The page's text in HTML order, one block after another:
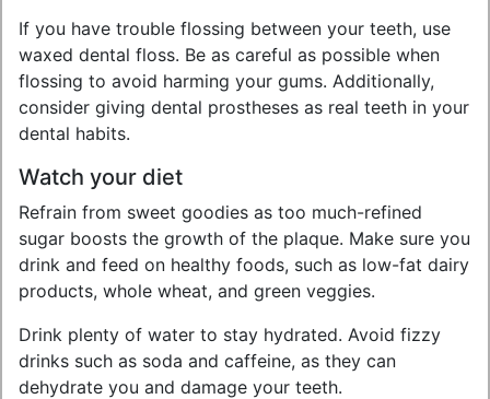
If you have trouble flossing between your teeth, use
waxed dental floss. Be as careful as possible when
flossing to avoid harming your gums. Additionally,
consider giving dental prostheses as real teeth in your
dental habits.
Watch your diet
Refrain from sweet goodies as too much-refined
sugar boosts the growth of the plaque. Make sure you
drink and feed on healthy foods, such as low-fat dairy
products, whole wheat, and green veggies.
Drink plenty of water to stay hydrated. Avoid fizzy
drinks such as soda and caffeine, as they can
dehydrate you and damage your teeth.